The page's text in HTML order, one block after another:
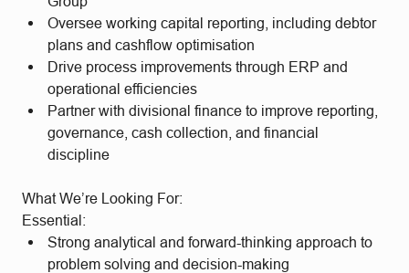
Oversee working capital reporting, including debtor
plans and cashflow optimisation
Drive process improvements through ERP and
operational efficiencies
Partner with divisional finance to improve reporting,
governance, cash collection, and financial
discipline
What We’re Looking For:
Essential:
Strong analytical and forward-thinking approach to
problem solving and decision-making